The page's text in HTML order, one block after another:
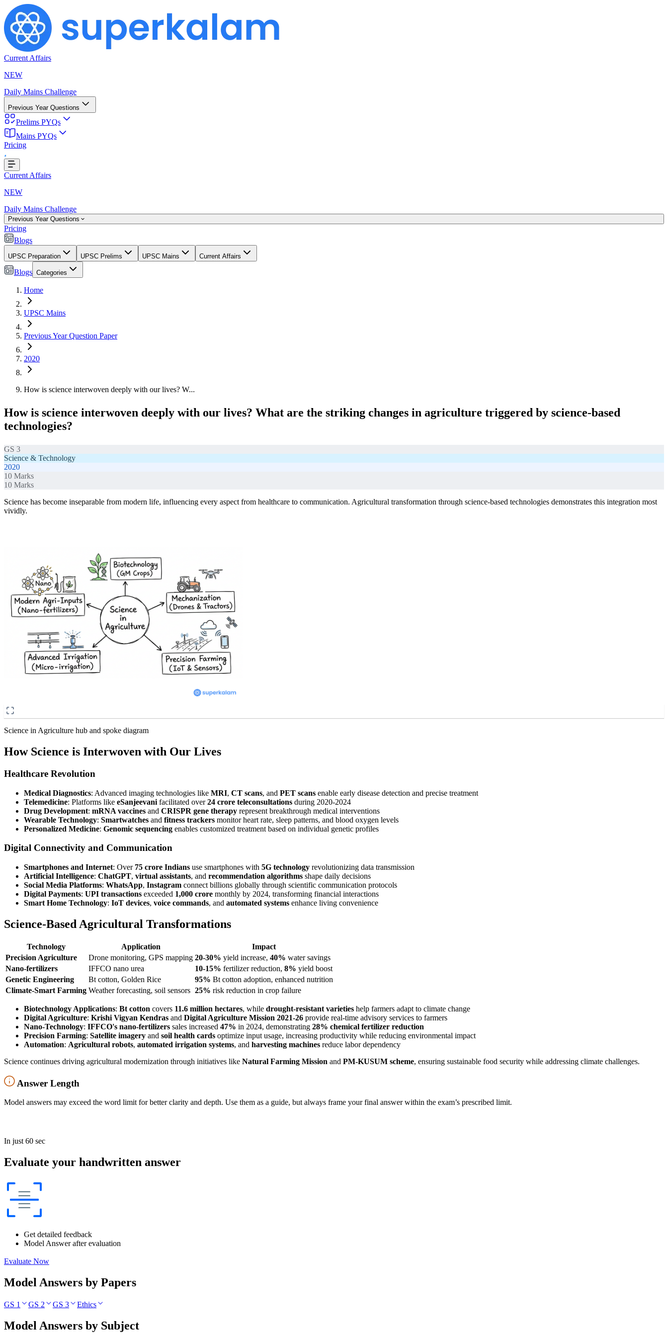
Current Affairs
NEW
Daily Mains Challenge
Previous Year Questions
Prelims PYQs
Mains PYQs
Pricing
Current Affairs
NEW
Daily Mains Challenge
Previous Year Questions
Pricing
Blogs
UPSC Preparation UPSC Prelims UPSC Mains Current Affairs
Blogs Categories
Home
UPSC Mains
Previous Year Question Paper
2020
How is science interwoven deeply with our lives? W...
How is science interwoven deeply with our lives? What are the striking changes in agriculture triggered by science-based
technologies?
GS 3
Science & Technology
2020
10 Marks
10 Marks
Science has become inseparable from modern life, influencing every aspect from healthcare to communication. Agricultural transformation through science-based technologies demonstrates this integration most
vividly.
Science in Agriculture hub and spoke diagram
How Science is Interwoven with Our Lives
Healthcare Revolution
Medical Diagnostics: Advanced imaging technologies like MRI, CT scans, and PET scans enable early disease detection and precise treatment
Telemedicine: Platforms like eSanjeevani facilitated over24 crore teleconsultations during 2020-2024
Drug Development: mRNA vaccines and CRISPR gene therapy represent breakthrough medical interventions
Wearable Technology: Smartwatches and fitness trackers monitor heart rate, sleep patterns, and blood oxygen levels
Personalized Medicine: Genomic sequencing enables customized treatment based on individual genetic profiles
Digital Connectivity and Communication
Smartphones and Internet: Over 75 crore Indians use smartphones with 5G technology revolutionizing data transmission
Artificial Intelligence: ChatGPT, virtual assistants, and recommendation algorithms shape daily decisions
Social Media Platforms: WhatsApp, Instagram connect billions globally through scientific communication protocols
Digital Payments: UPI transactions exceeded 1,000 crore monthly by 2024, transforming financial interactions
Smart Home Technology: IoT devices, voice commands, and automated systems enhance living convenience
Science-Based Agricultural Transformations
Technology Application
Impact
Precision Agriculture
Drone monitoring, GPS mapping 20-30% yield increase, 40% water savings
Nano-fertilizers
IFFCO nano urea 10-15% fertilizer reduction, 8% yield boost
Genetic Engineering
Bt cotton, Golden Rice 95% Bt cotton adoption, enhanced nutrition
Climate-Smart Farming Weather forecasting, soil sensors 25% risk reduction in crop failure
Biotechnology Applications: Bt cotton covers 11.6 million hectares, while drought-resistant varieties help farmers adapt to climate change
Digital Agriculture: Krishi Vigyan Kendras and Digital Agriculture Mission 2021-26 provide real-time advisory services to farmers
Nano-Technology: IFFCO's nano-fertilizers sales increased 47% in 2024, demonstrating 28% chemical fertilizer reduction
Precision Farming: Satellite imagery and soil health cards optimize input usage, increasing productivity while reducing environmental impact
Automation: Agricultural robots, automated irrigation systems, and harvesting machines reduce labor dependency
Science continues driving agricultural modernization through initiatives like Natural Farming Mission and PM-KUSUM scheme, ensuring sustainable food security while addressing climate challenges.
Answer Length
Model answers may exceed the word limit for better clarity and depth. Use them as a guide, but always frame your final answer within the exam’s prescribed limit.
In just 60 sec
Evaluate your handwritten answer
Get detailed feedback
Model Answer after evaluation
Evaluate Now
Model Answers by Papers
GS 1 GS 2 GS 3 Ethics
Model Answers by Subject